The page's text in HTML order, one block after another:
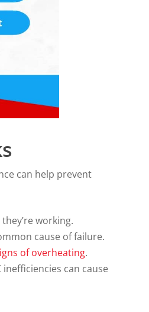
can help prevent
working.
cause of failure.
of overheating.
can cause